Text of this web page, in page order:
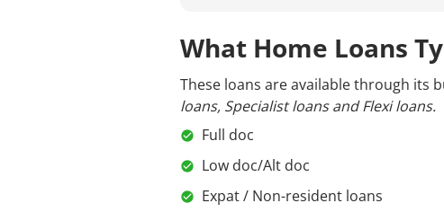
What Home Loans
These loans are available through its
loans, Specialist loans and Flexi loans.
Full doc
Low doc/Alt doc
Expat / Non-resident loans